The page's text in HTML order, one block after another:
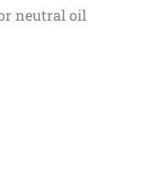
neutral oil